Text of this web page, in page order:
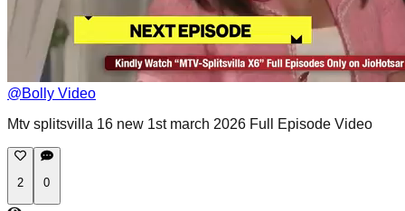
@Bolly Video
Mtv splitsvilla 16 new 1st march 2026 Full Episode Video
2 0